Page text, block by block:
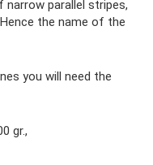
parallel stripes,
the name of the
you will need the
gr.,